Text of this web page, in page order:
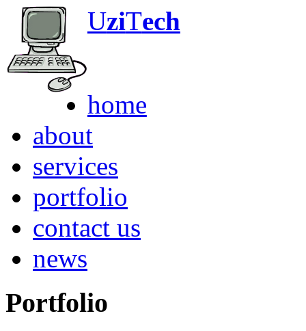
UziTech
home
about
services
portfolio
contact us
news
Portfolio